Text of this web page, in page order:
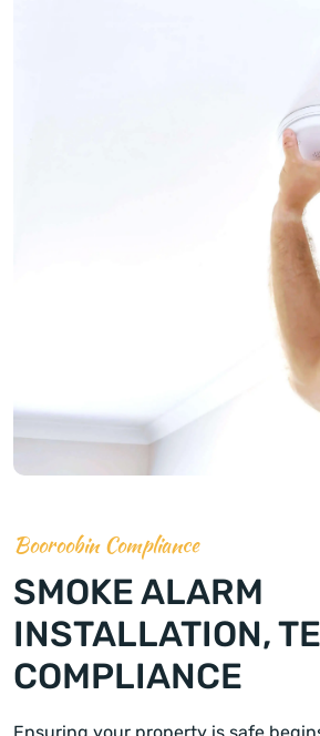
Booroobin Compliance
SMOKE ALARM
INSTALLATION,
COMPLIANCE